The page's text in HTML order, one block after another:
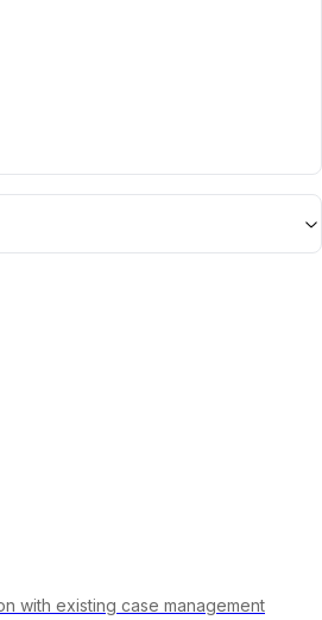
with existing case management